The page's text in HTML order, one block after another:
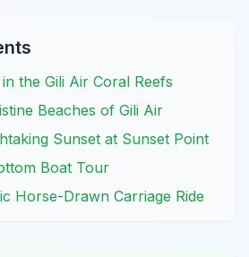
the Gili Air Coral Reefs
Beaches of Gili Air
Sunset at Sunset Point
Boat Tour
Horse-Drawn Carriage Ride